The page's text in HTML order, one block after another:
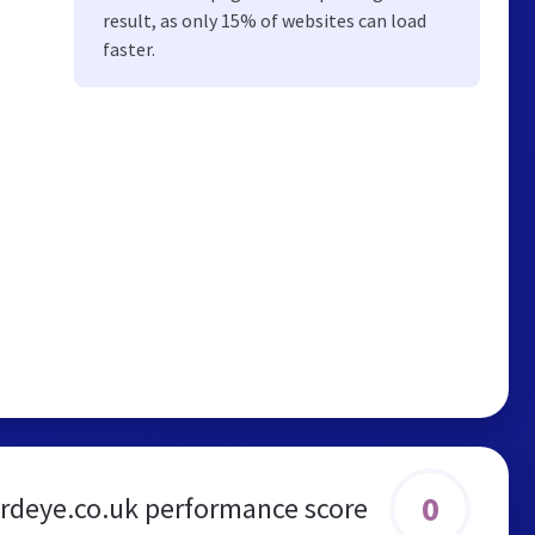
result, as only 15% of websites can load
faster.
performance score 0